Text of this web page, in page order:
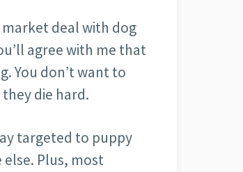
market deal with dog
agree with me that
You don’t want to
die hard.
targeted to puppy
Plus, most